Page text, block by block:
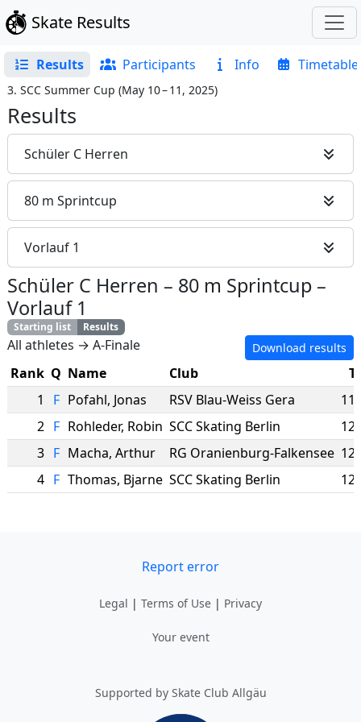
Skate Results
Results Participants Info Timetable
3. SCC Summer Cup (May 10 – 11, 2025)
Results
Schüler C Herren
80 m Sprintcup
Vorlauf 1
Schüler C Herren – 80 m Sprintcup –
Vorlauf 1
Starting list Results
All athletes → A-Finale Download results
Rank Q Name Club
1
F Pofahl, Jonas RSV Blau-Weiss Gera
2 F Rohleder, Robin SCC Skating Berlin
3 F Macha, Arthur RG Oranienburg-Falkensee
4 F Thomas, Bjarne SCC Skating Berlin
Report error
Legal | Terms of Use | Privacy
Your event
Supported by Skate Club Allgäu